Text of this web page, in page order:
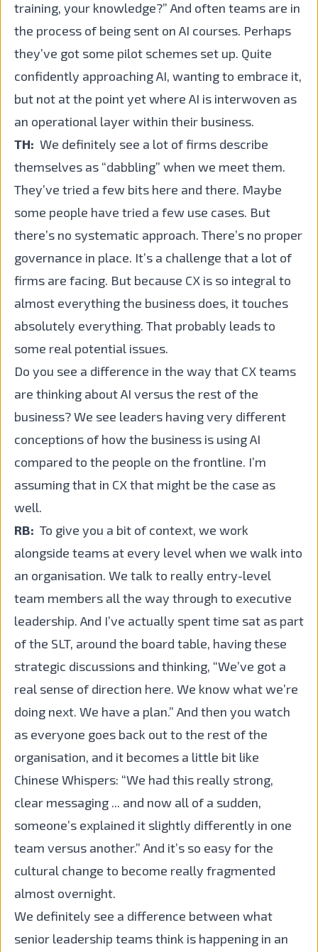
training, your knowledge?” And often teams are in
the process of being sent on AI courses. Perhaps
they’ve got some pilot schemes set up. Quite
confidently approaching AI, wanting to embrace it,
but not at the point yet where AI is interwoven as
an operational layer within their business.
TH: We definitely see a lot of firms describe
themselves as “dabbling” when we meet them.
They’ve tried a few bits here and there. Maybe
some people have tried a few use cases. But
there’s no systematic approach. There’s no proper
governance in place. It’s a challenge that a lot of
firms are facing. But because CX is so integral to
almost everything the business does, it touches
absolutely everything. That probably leads to
some real potential issues.
Do you see a difference in the way that CX teams
are thinking about AI versus the rest of the
business? We see leaders having very different
conceptions of how the business is using AI
compared to the people on the frontline. I’m
assuming that in CX that might be the case as
well.
RB: To give you a bit of context, we work
alongside teams at every level when we walk into
an organisation. We talk to really entry-level
team members all the way through to executive
leadership. And I’ve actually spent time sat as part
of the SLT, around the board table, having these
strategic discussions and thinking, “We’ve got a
real sense of direction here. We know what we’re
doing next. We have a plan.” And then you watch
as everyone goes back out to the rest of the
organisation, and it becomes a little bit like
Chinese Whispers: “We had this really strong,
clear messaging ... and now all of a sudden,
someone’s explained it slightly differently in one
team versus another.” And it’s so easy for the
cultural change to become really fragmented
almost overnight.
We definitely see a difference between what
senior leadership teams think is happening in an